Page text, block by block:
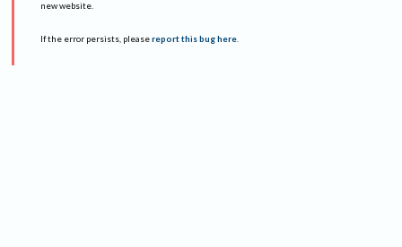
new website.
If the error persists, please report this bug here.